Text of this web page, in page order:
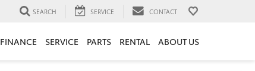
SEARCH SERVICE CONTACT
FINANCE SERVICE PARTS RENTAL ABOUT US